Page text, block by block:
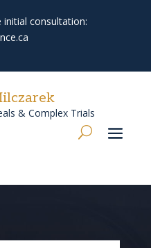
initial consultation:
& Complex Trials